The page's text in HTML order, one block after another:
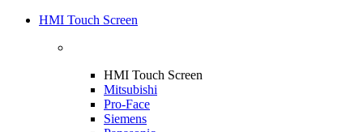
HMI Touch Screen
HMI Touch Screen
Mitsubishi
Pro-Face
Siemens